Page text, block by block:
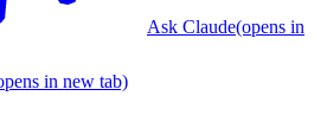
Ask Claude(opens in
in new tab)